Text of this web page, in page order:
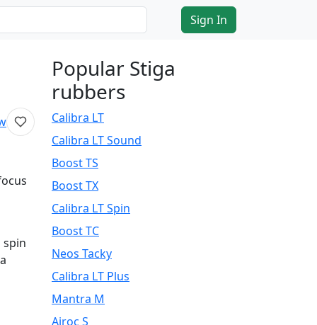
Sign In
spin
Popular Stiga
rubbers
Calibra LT
Calibra LT Sound
Boost TS
Boost TX
Calibra LT Spin
Boost TC
Neos Tacky
Calibra LT Plus
Mantra M
Airoc S